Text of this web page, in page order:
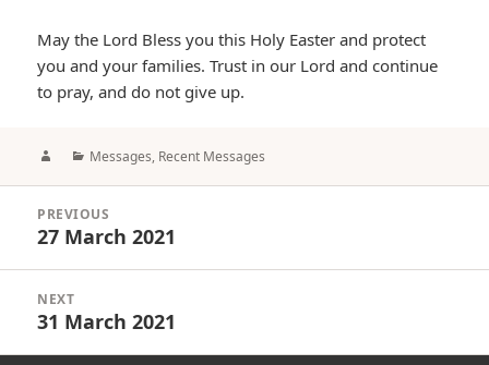
May the Lord Bless you this Holy Easter and protect
you and your families. Trust in our Lord and continue
to pray, and do not give up.
AuthorCategories
Messages, Recent Messages
navigation
PREVIOUS
Previous
27 March 2021
NEXT
Next
31 March 2021